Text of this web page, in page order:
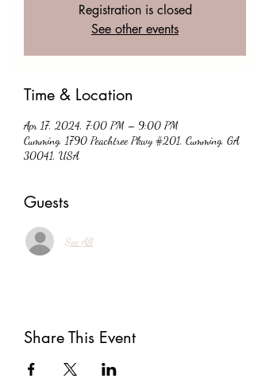
Registration is closed
See other events
Time & Location
Apr 17, 2024, 7:00 PM – 9:00 PM
Cumming, 1790 Peachtree Pkwy #201, Cumming, GA
30041, USA
Guests
See All
Share This Event